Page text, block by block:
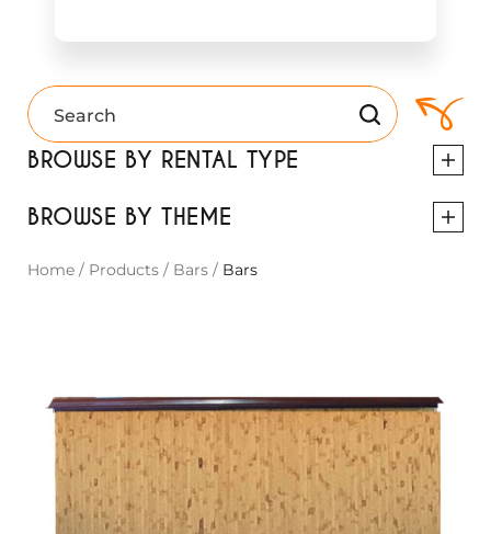
BROWSE BY RENTAL TYPE
BROWSE BY THEME
Home / Products / Bars / Bars